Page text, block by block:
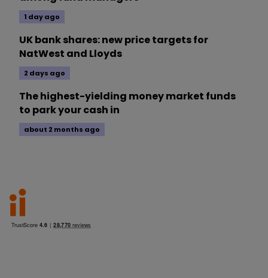
1 day ago
UK bank shares: new price targets for
NatWest and Lloyds
2 days ago
The highest-yielding money market funds
to park your cash in
about 2 months ago